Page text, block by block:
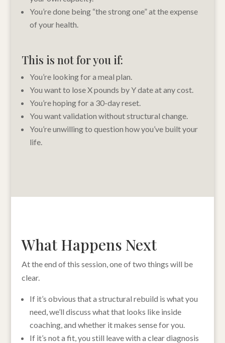
You’re done being “the strong one” at the expense
of your health.
This is not for you if:
You’re looking for a meal plan.
You want to lose X pounds by Y date at any cost.
You’re hoping for a 30-day reset.
You want validation without structural change.
You’re unwilling to question how you’ve built your
life.
What Happens Next
At the end of this session, one of two things will be
clear.
If it’s obvious that a structural rebuild is what you
need, we’ll discuss what that looks like inside
coaching, and whether it makes sense for you.
If it’s not a fit, you still leave with a clear diagnosis